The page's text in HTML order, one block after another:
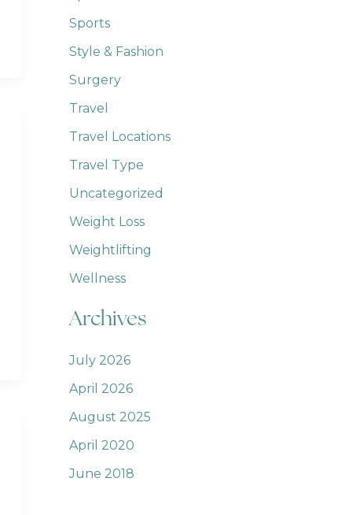
Sports
Style & Fashion
Surgery
Travel
Travel Locations
Travel Type
Uncategorized
Weight Loss
Weightlifting
Wellness
Archives
July 2026
April 2026
August 2025
April 2020
June 2018